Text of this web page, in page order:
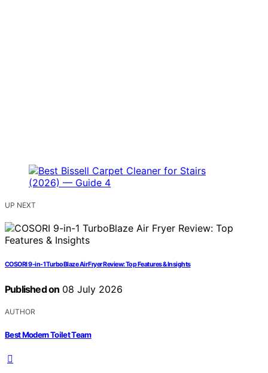
UP NEXT
COSORI 9-in-1 TurboBlaze Air Fryer Review: Top Features & Insights
Published on 08 July 2026
AUTHOR
Best Modern Toilet Team